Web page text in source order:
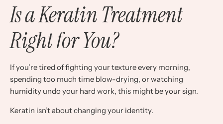
Is a Keratin Treatment
Right for You?
If you’re tired of fighting your texture every morning,
spending too much time blow-drying, or watching
humidity undo your hard work, this might be your sign.
Keratin isn’t about changing your identity.